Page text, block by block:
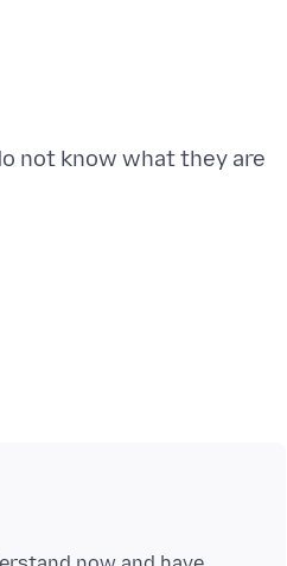
not know what they are